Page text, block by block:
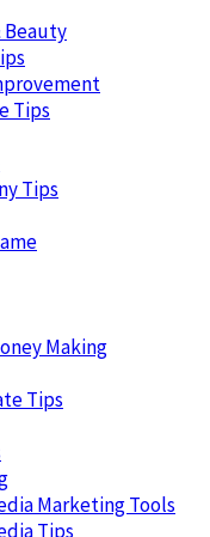
Beauty
Tips
Tips
Making
Tips
Marketing Tools
Tips